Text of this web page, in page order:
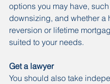
options you may have,
downsizing, and whether a
reversion or lifetime
suited to your needs.
Get a lawyer
You should also take